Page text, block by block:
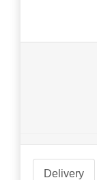
Delivery